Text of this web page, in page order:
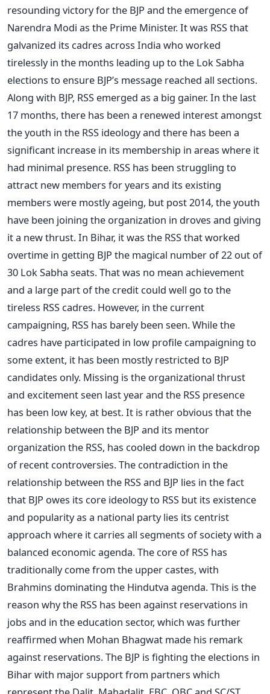
resounding victory for the BJP and the emergence of
Narendra Modi as the Prime Minister. It was RSS that
galvanized its cadres across India who worked
tirelessly in the months leading up to the Lok Sabha
elections to ensure BJP’s message reached all sections.
Along with BJP, RSS emerged as a big gainer. In the last
17 months, there has been a renewed interest amongst
the youth in the RSS ideology and there has been a
significant increase in its membership in areas where it
had minimal presence. RSS has been struggling to
attract new members for years and its existing
members were mostly ageing, but post 2014, the youth
have been joining the organization in droves and giving
it a new thrust. In Bihar, it was the RSS that worked
overtime in getting BJP the magical number of 22 out of
30 Lok Sabha seats. That was no mean achievement
and a large part of the credit could well go to the
tireless RSS cadres. However, in the current
campaigning, RSS has barely been seen. While the
cadres have participated in low profile campaigning to
some extent, it has been mostly restricted to BJP
candidates only. Missing is the organizational thrust
and excitement seen last year and the RSS presence
has been low key, at best. It is rather obvious that the
relationship between the BJP and its mentor
organization the RSS, has cooled down in the backdrop
of recent controversies. The contradiction in the
relationship between the RSS and BJP lies in the fact
that BJP owes its core ideology to RSS but its existence
and popularity as a national party lies its centrist
approach where it carries all segments of society with a
balanced economic agenda. The core of RSS has
traditionally come from the upper castes, with
Brahmins dominating the Hindutva agenda. This is the
reason why the RSS has been against reservations in
jobs and in the education sector, which was further
reaffirmed when Mohan Bhagwat made his remark
against reservations. The BJP is fighting the elections in
Bihar with major support from partners which